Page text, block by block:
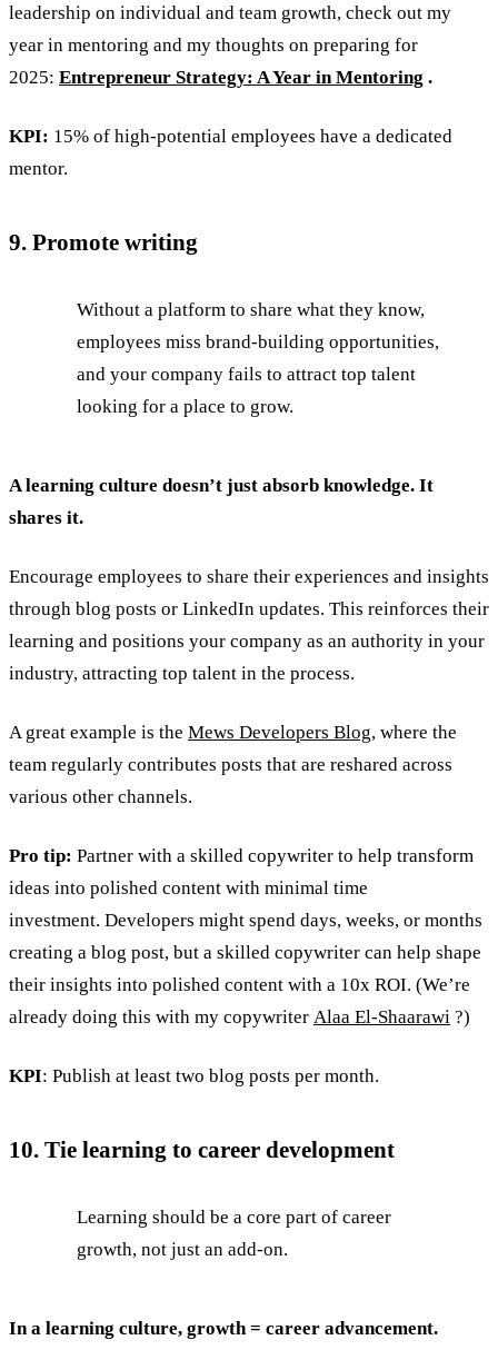
leadership on individual and team growth, check out my
year in mentoring and my thoughts on preparing for
2025: Entrepreneur Strategy: A Year in Mentoring .
KPI: 15% of high-potential employees have a dedicated
mentor.
9. Promote writing
Without a platform to share what they know,
employees miss brand-building opportunities,
and your company fails to attract top talent
looking for a place to grow.
A learning culture doesn’t just absorb knowledge. It
shares it.
Encourage employees to share their experiences and insights
through blog posts or LinkedIn updates. This reinforces their
learning and positions your company as an authority in your
industry, attracting top talent in the process.
A great example is the Mews Developers Blog, where the
team regularly contributes posts that are reshared across
various other channels.
Pro tip: Partner with a skilled copywriter to help transform
ideas into polished content with minimal time
investment. Developers might spend days, weeks, or months
creating a blog post, but a skilled copywriter can help shape
their insights into polished content with a 10x ROI. (We’re
already doing this with my copywriter Alaa El-Shaarawi ?)
KPI: Publish at least two blog posts per month.
10. Tie learning to career development
Learning should be a core part of career
growth, not just an add-on.
In a learning culture, growth = career advancement.